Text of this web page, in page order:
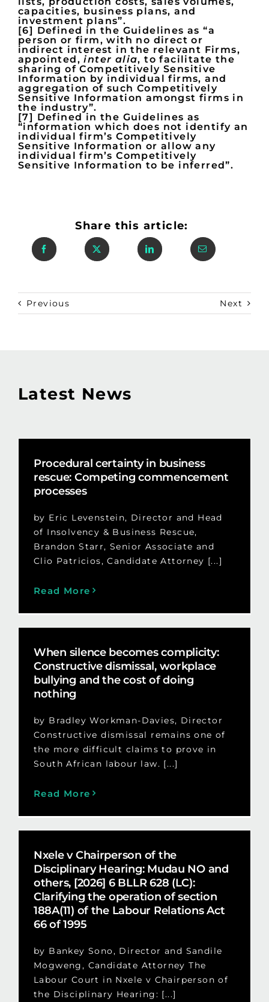
capacities, business plans, and
investment plans”.
[6] Defined in the Guidelines as “a
person or firm, with no direct or
indirect interest in the relevant Firms,
appointed,inter alia, to facilitate the
sharing of Competitively Sensitive
Information by individual firms, and
aggregation of such Competitively
Sensitive Information amongst firms in
the industry”.
[7] Defined in the Guidelines as
“information which does not identify an
individual firm’s Competitively
Sensitive Information or allow any
individual firm’s Competitively
Sensitive Information to be inferred”.
Share this article:
Previous Next
Latest News
Procedural certainty in business
rescue: Competing commencement
processes
by Eric Levenstein, Director and Head
of Insolvency & Business Rescue,
Brandon Starr, Senior Associate and
Clio Patricios, Candidate Attorney [...]
Read More
When silence becomes complicity:
Constructive dismissal, workplace
bullying and the cost of doing
nothing
by Bradley Workman-Davies, Director
Constructive dismissal remains one of
the more difficult claims to prove in
South African labour law. [...]
Read More
Nxele v Chairperson of the
Disciplinary Hearing: Mudau NO and
others, [2026] 6 BLLR 628 (LC):
Clarifying the operation of section
188A(11) of the Labour Relations Act
66 of 1995
by Bankey Sono, Director and Sandile
Mogweng, Candidate Attorney The
Labour Court in Nxele v Chairperson of
the Disciplinary Hearing: [...]